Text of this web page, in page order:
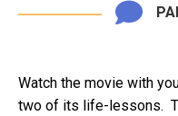
Watch the movie with
two of its life-lessons.